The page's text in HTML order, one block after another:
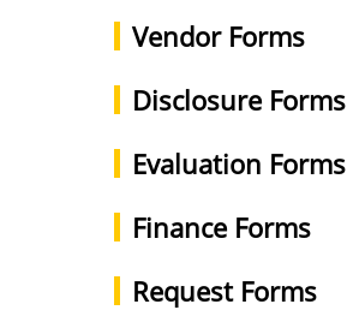
Vendor Forms
Disclosure Forms
Evaluation Forms
Finance Forms
Request Forms